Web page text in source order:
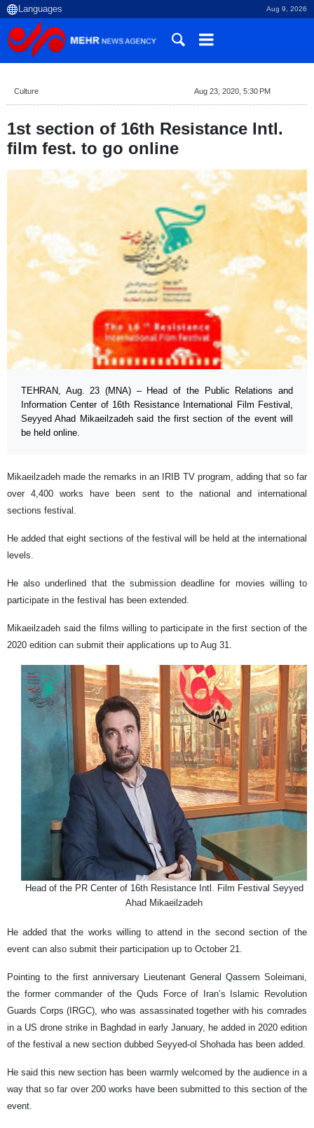
Aug 9, 2026
Culture Aug 23, 2020, 5:30 PM
1st section of 16th Resistance Intl.
film fest. to go online
TEHRAN, Aug. 23 (MNA) – Head of the Public Relations and
Information Center of 16th Resistance International Film Festival,
Seyyed Ahad Mikaeilzadeh said the first section of the event will
be held online.
Mikaeilzadeh made the remarks in an IRIB TV program, adding that so far
over 4,400 works have been sent to the national and international
sections festival.
He added that eight sections of the festival will be held at the international
levels.
He also underlined that the submission deadline for movies willing to
participate in the festival has been extended.
Mikaeilzadeh said the films willing to participate in the first section of the
2020 edition can submit their applications up to Aug 31.
Head of the PR Center of 16th Resistance Intl. Film Festival Seyyed
Ahad Mikaeilzadeh
He added that the works willing to attend in the second section of the
event can also submit their participation up to October 21.
Pointing to the first anniversary Lieutenant General Qassem Soleimani,
the former commander of the Quds Force of Iran’s Islamic Revolution
Guards Corps (IRGC), who was assassinated together with his comrades
in a US drone strike in Baghdad in early January, he added in 2020 edition
of the festival a new section dubbed Seyyed-ol Shohada has been added.
He said this new section has been warmly welcomed by the audience in a
way that so far over 200 works have been submitted to this section of the
event.